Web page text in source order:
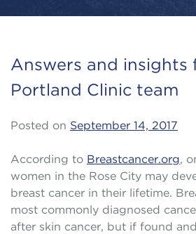
Answers and insights
Portland Clinic team
Posted on September 14, 2017
According to Breastcancer.org,
women in the Rose City may
breast cancer in their lifetime.
most commonly diagnosed
after skin cancer, but if found